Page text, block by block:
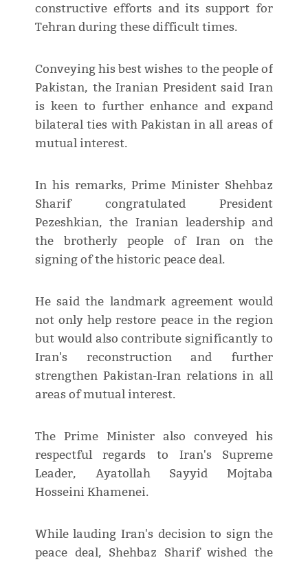
constructive efforts and its support for
Tehran during these difficult times.
Conveying his best wishes to the people of
Pakistan, the Iranian President said Iran
is keen to further enhance and expand
bilateral ties with Pakistan in all areas of
mutual interest.
In his remarks, Prime Minister Shehbaz
Sharif congratulated President
Pezeshkian, the Iranian leadership and
the brotherly people of Iran on the
signing of the historic peace deal.
He said the landmark agreement would
not only help restore peace in the region
but would also contribute significantly to
Iran's reconstruction and further
strengthen Pakistan-Iran relations in all
areas of mutual interest.
The Prime Minister also conveyed his
respectful regards to Iran's Supreme
Leader, Ayatollah Sayyid Mojtaba
Hosseini Khamenei.
While lauding Iran's decision to sign the
peace deal, Shehbaz Sharif wished the